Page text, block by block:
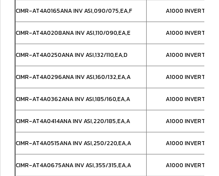
CIMR-AT4A0165ANA INV ASI,090/075,EA,F A1000 INVERTER
CIMR-AT4A0208ANA INV ASI,110/090,EA,E A1000 INVERTER
CIMR-AT4A0250ANA INV ASI,132/110,EA,D A1000 INVERTER
CIMR-AT4A0296ANA INV ASI,160/132,EA,A A1000 INVERTER
CIMR-AT4A0362ANA INV ASI,185/160,EA,A A1000 INVERTER
CIMR-AT4A0414ANA INV ASI,220/185,EA,A A1000 INVERTER
CIMR-AT4A0515ANA INV ASI,250/220,EA,A A1000 INVERTER
CIMR-AT4A0675ANA INV ASI,355/315,EA,A A1000 INVERTER